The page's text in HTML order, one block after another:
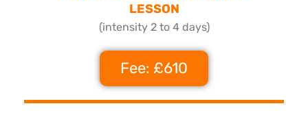
LESSON
(intensity 2 to 4 days)
Fee: £610